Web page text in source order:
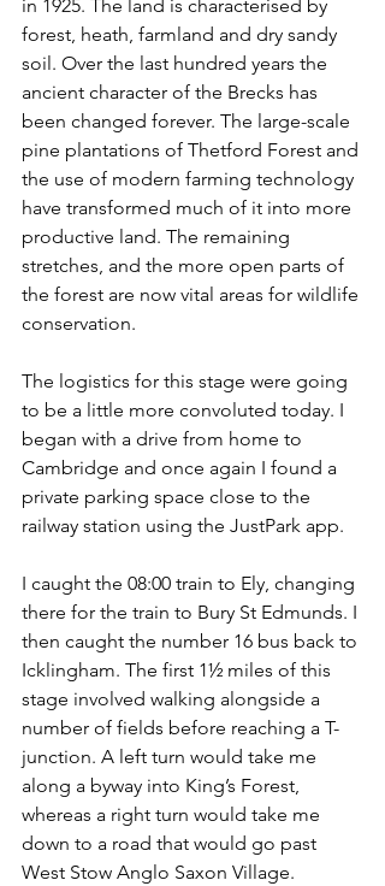
in 1925. The land is characterised by
forest, heath, farmland and dry sandy
soil. Over the last hundred years the
ancient character of the Brecks has
been changed forever. The large-scale
pine plantations of Thetford Forest and
the use of modern farming technology
have transformed much of it into more
productive land. The remaining
stretches, and the more open parts of
the forest are now vital areas for wildlife
conservation.
The logistics for this stage were going
to be a little more convoluted today. I
began with a drive from home to
Cambridge and once again I found a
private parking space close to the
railway station using the JustPark app.
I caught the 08:00 train to Ely, changing
there for the train to Bury St Edmunds. I
then caught the number 16 bus back to
Icklingham. The first 1½ miles of this
stage involved walking alongside a
number of fields before reaching a T-
junction. A left turn would take me
along a byway into King’s Forest,
whereas a right turn would take me
down to a road that would go past
West Stow Anglo Saxon Village.